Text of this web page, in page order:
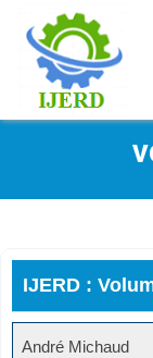
IJERD :
André Michaud